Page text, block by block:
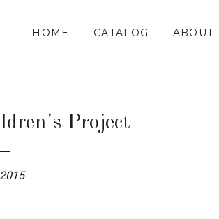
HOME CATALOG ABOUT
Project